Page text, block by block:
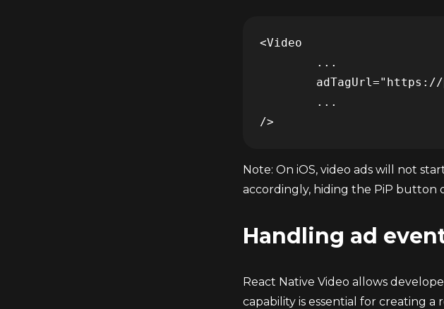
<Video
Note: On iOS, video ads will not
accordingly, hiding the PiP button
Handling ad
React Native Video allows
capability is essential for creating